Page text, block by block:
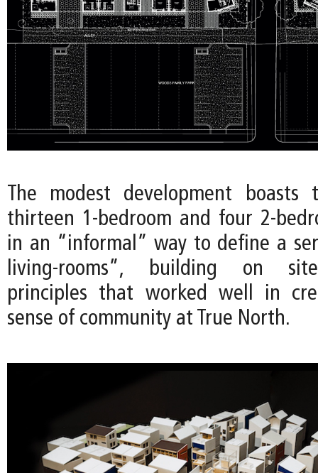
The modest development boasts
thirteen 1-bedroom and four 2-
in an “informal” way to define a
living-rooms”, building on
principles that worked well in
sense of community at True North.